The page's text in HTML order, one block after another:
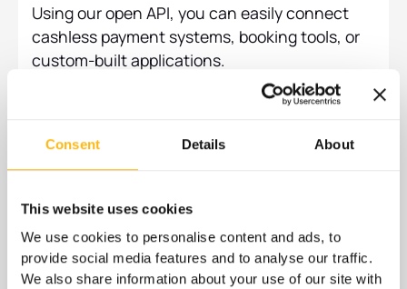
Consent Details About
This website uses cookies
We use cookies to personalise content and ads, to
provide social media features and to analyse our traffic.
We also share information about your use of our site with
Using our open API, you can easily connect
cashless payment systems, booking tools, or
custom-built applications.
Cloud-based locker management system
Works offline with automatic data sync
API integration
Real-time control and remote support
Multi-language interface (20+
languages)